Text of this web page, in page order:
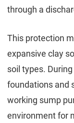
through a
This protection
expansive clay
soil types.
foundations and
working sump
environment for